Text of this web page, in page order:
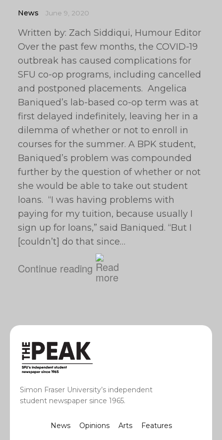
News June 9, 2020
Written by: Zach Siddiqui, Humour Editor
Over the past few months, the COVID-19
outbreak has caused complications for
SFU co-op programs, including cancelled
and postponed placements. Angelica
Baniqued’s lab-based co-op term was at
first delayed indefinitely, leaving her in a
dilemma of whether or not to enroll in
courses for the summer. A BPK student,
Baniqued’s problem was compounded
further by the question of whether or not
she would be able to take out student
loans. “I was having problems with
paying for my tuition, because usually I
sign up for loans,” said Baniqued. “But I
[couldn’t] do that since…
Continue reading
Simon Fraser University’s independent
student newspaper since 1965.
News Opinions Arts Features